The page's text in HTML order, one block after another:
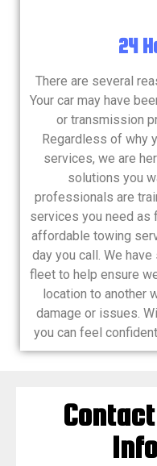
24
There are several
Your car may have
or transmission
Regardless of why
services, we are
solutions you
professionals are
services you need
affordable towing
day you call. We
fleet to help ensure
location to another
damage or issues.
you can feel